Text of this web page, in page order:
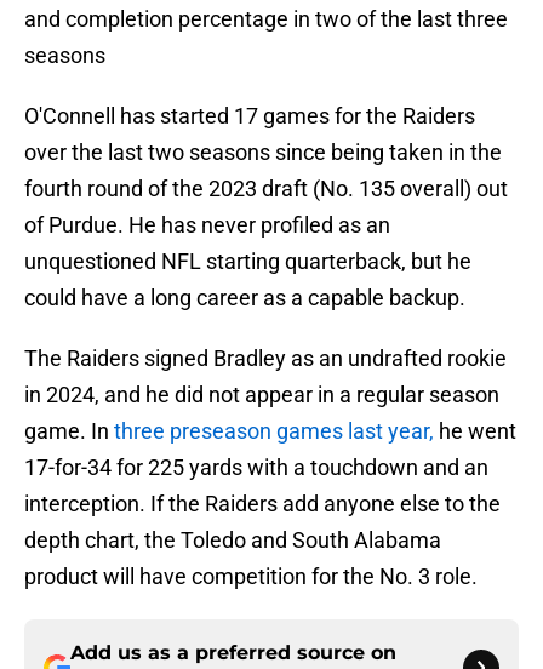
and completion percentage in two of the last three
seasons
O'Connell has started 17 games for the Raiders
over the last two seasons since being taken in the
fourth round of the 2023 draft (No. 135 overall) out
of Purdue. He has never profiled as an
unquestioned NFL starting quarterback, but he
could have a long career as a capable backup.
The Raiders signed Bradley as an undrafted rookie
in 2024, and he did not appear in a regular season
game. In three preseason games last year, he went
17-for-34 for 225 yards with a touchdown and an
interception. If the Raiders add anyone else to the
depth chart, the Toledo and South Alabama
product will have competition for the No. 3 role.
Add us as a preferred source on